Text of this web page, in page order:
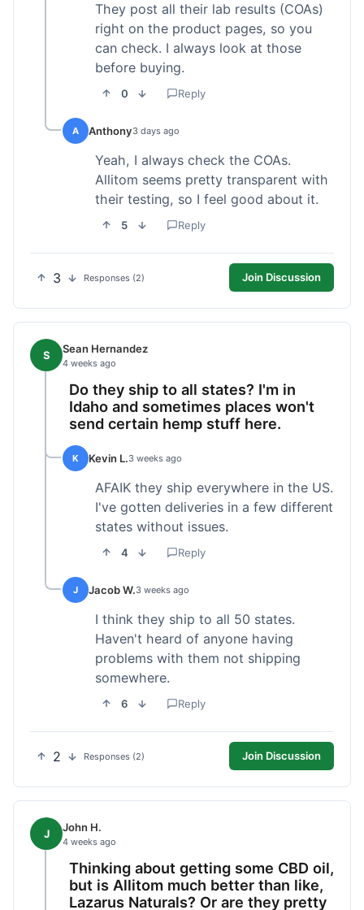
They post all their lab results (COAs)
right on the product pages, so you
can check. I always look at those
before buying.
0 Reply
A Anthony3 days ago
Yeah, I always check the COAs.
Allitom seems pretty transparent with
their testing, so I feel good about it.
5 Reply
3 Responses (2) Join Discussion
S Sean Hernandez
4 weeks ago
Do they ship to all states? I'm in
Idaho and sometimes places won't
send certain hemp stuff here.
K Kevin L.3 weeks ago
AFAIK they ship everywhere in the US.
I've gotten deliveries in a few different
states without issues.
4 Reply
J Jacob W.3 weeks ago
I think they ship to all 50 states.
Haven't heard of anyone having
problems with them not shipping
somewhere.
6 Reply
2 Responses (2) Join Discussion
J John H.
4 weeks ago
Thinking about getting some CBD oil,
but is Allitom much better than like,
Lazarus Naturals? Or are they pretty